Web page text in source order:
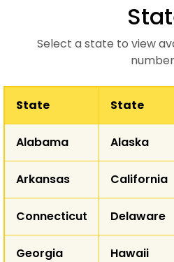
Select a state to view
State State
Alabama Alaska
Arkansas California
Connecticut Delaware
Georgia Hawaii